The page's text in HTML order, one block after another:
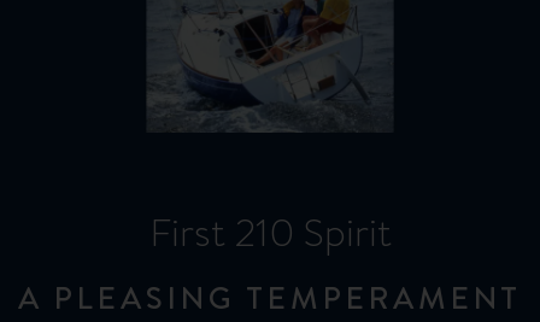
First 210 Spirit
A PLEASING TEMPERAMENT